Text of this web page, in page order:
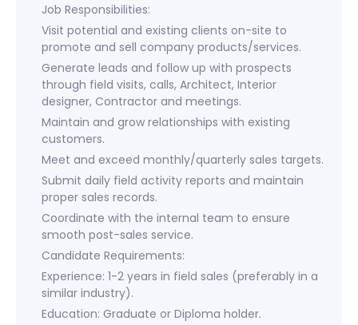
Job Responsibilities:
Visit potential and existing clients on-site to
promote and sell company products/services.
Generate leads and follow up with prospects
through field visits, calls, Architect, Interior
designer, Contractor and meetings.
Maintain and grow relationships with existing
customers.
Meet and exceed monthly/quarterly sales targets.
Submit daily field activity reports and maintain
proper sales records.
Coordinate with the internal team to ensure
smooth post-sales service.
Candidate Requirements:
Experience: 1-2 years in field sales (preferably in a
similar industry).
Education: Graduate or Diploma holder.